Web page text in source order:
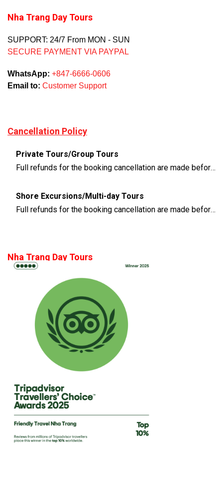
Nha Trang Day Tours
SUPPORT: 24/7 From MON - SUN
SECURE PAYMENT VIA PAYPAL
WhatsApp: +847-6666-0606
Email to: Customer Support
Cancellation Policy
Private Tours/Group Tours
Full refunds for the booking cancellation are made before 3 days of the departure time
Shore Excursions/Multi-day Tours
Full refunds for the booking cancellation are made before 14 days of the departure time
Nha Trang Day Tours